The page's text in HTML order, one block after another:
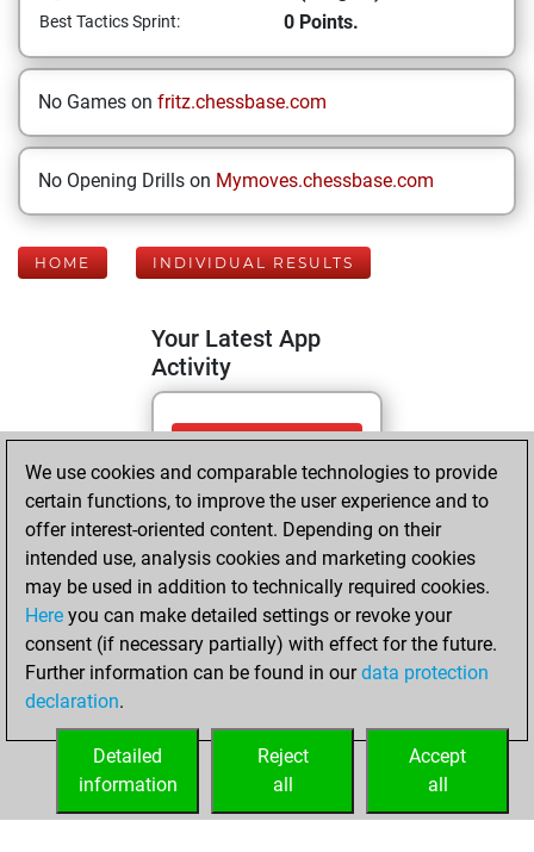
Best Tactics Sprint: 0 Points.
No Games on fritz.chessbase.com
No Opening Drills on Mymoves.chessbase.com
HOME INDIVIDUAL RESULTS
Your Latest App
Activity
Saturday, June 13,
2026
You totalled
278 tactics positions
Tactics
You
solved 189 tactics
positions
You achieved
tactics positions
We use cookies and comparable technologies to provide
certain functions, to improve the user experience and to
offer interest-oriented content. Depending on their
intended use, analysis cookies and marketing cookies
may be used in addition to technically required cookies.
Here you can make detailed settings or revoke your
consent (if necessary partially) with effect for the future.
Further information can be found in ourdata protection
declaration.
Accept
all
Reject
all
Detailed
information